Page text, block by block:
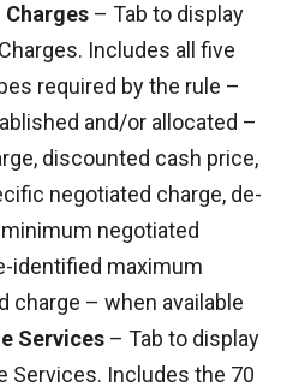
– Tab to display
Includes all five
required by the rule –
and/or allocated –
discounted cash price,
negotiated charge, de-
negotiated
identified maximum
charge – when available
Services – Tab to display
Services. Includes the 70